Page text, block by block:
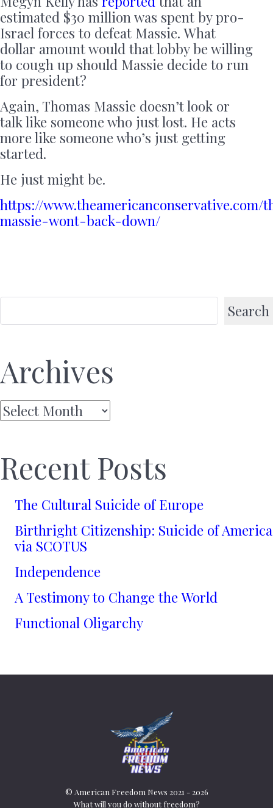
estimated $30 million was spent by pro-
Israel forces to defeat Massie. What
dollar amount would that lobby be willing
to cough up should Massie decide to run
for president?
Again, Thomas Massie doesn’t look or
talk like someone who just lost. He acts
more like someone who’s just getting
started.
He just might be.
https://www.theamericanconservative.com/
massie-wont-back-down/
Search
Archives
Archives
Recent Posts
The Cultural Suicide of Europe
Birthright Citizenship: Suicide of America
via SCOTUS
Independence
A Testimony to Change the World
Functional Oligarchy
© American Freedom News 2021 - 2026
What will you do without freedom?